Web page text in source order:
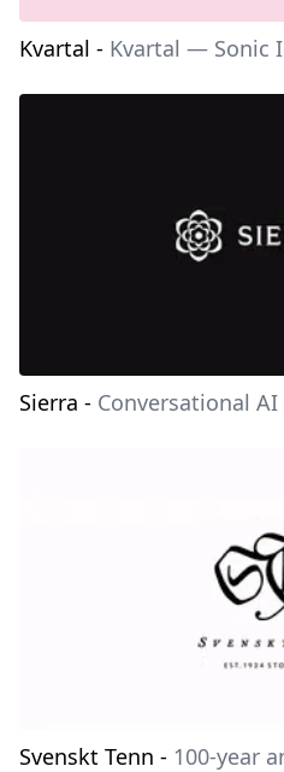
Kvartal - Kvartal — Sonic
Sierra - Conversational AI
Svenskt Tenn - 100-year